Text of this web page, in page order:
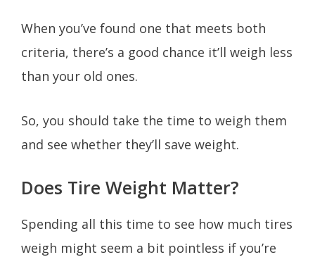
When you’ve found one that meets both
criteria, there’s a good chance it’ll weigh less
than your old ones.
So, you should take the time to weigh them
and see whether they’ll save weight.
Does Tire Weight Matter?
Spending all this time to see how much tires
weigh might seem a bit pointless if you’re